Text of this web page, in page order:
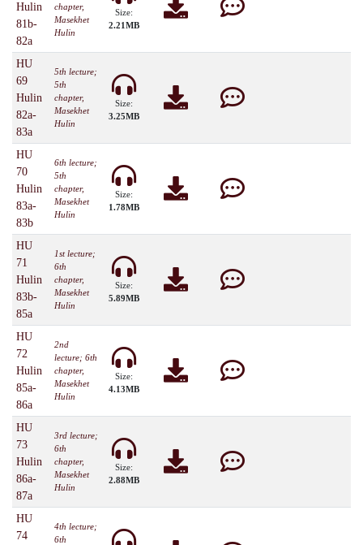
Hulin
81b-
82a
chapter,
Masekhet
Hulin
Size:
2.21MB
HU
69
Hulin
82a-
83a
5th lecture;
5th
chapter,
Masekhet
Hulin
Size:
3.25MB
HU
70
Hulin
83a-
83b
6th lecture;
5th
chapter,
Masekhet
Hulin
Size:
1.78MB
HU
71
Hulin
83b-
85a
1st lecture;
6th
chapter,
Masekhet
Hulin
Size:
5.89MB
HU
72
Hulin
85a-
86a
2nd
lecture; 6th
chapter,
Masekhet
Hulin
Size:
4.13MB
HU
73
Hulin
86a-
87a
3rd lecture;
6th
chapter,
Masekhet
Hulin
Size:
2.88MB
HU
74
4th lecture;
6th